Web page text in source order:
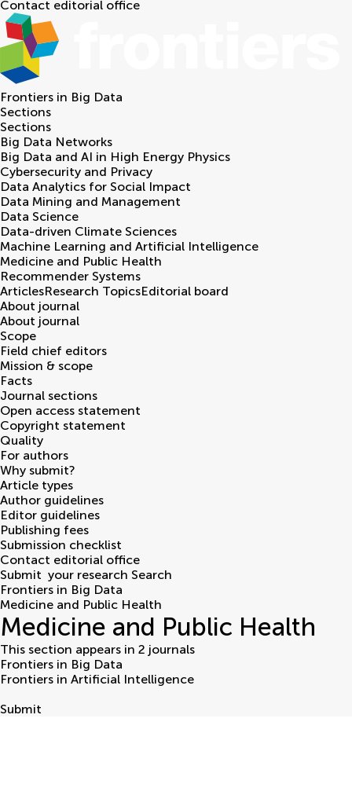
Contact editorial office
Frontiers in Big Data
Sections
Sections
Big Data Networks
Big Data and AI in High Energy Physics
Cybersecurity and Privacy
Data Analytics for Social Impact
Data Mining and Management
Data Science
Data-driven Climate Sciences
Machine Learning and Artificial Intelligence
Medicine and Public Health
Recommender Systems
ArticlesResearch TopicsEditorial board
About journal
About journal
Scope
Field chief editors
Mission & scope
Facts
Journal sections
Open access statement
Copyright statement
Quality
For authors
Why submit?
Article types
Author guidelines
Editor guidelines
Publishing fees
Submission checklist
Contact editorial office
Submit your research Search
Frontiers in Big Data
Medicine and Public Health
Medicine and Public Health
This section appears in 2 journals
Frontiers in Big Data
Frontiers in Artificial Intelligence
Submit